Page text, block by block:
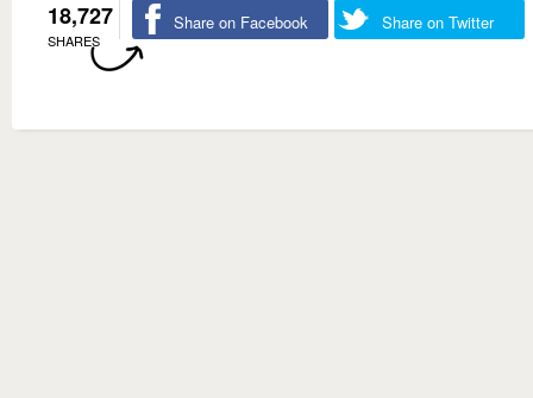
18,727
SHARES
Share on Facebook Share on Twitter